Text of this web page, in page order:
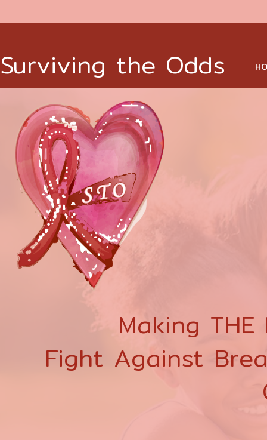
Surviving the Odds
Making
Fight Against